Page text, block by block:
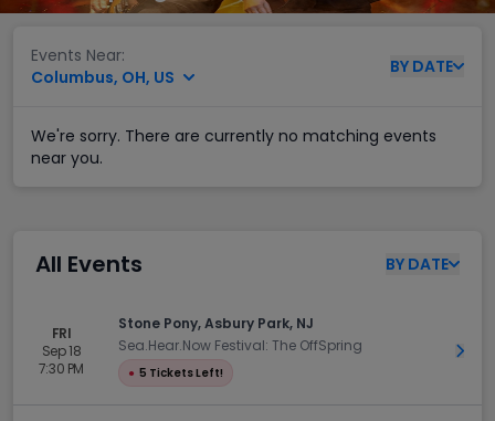
Events Near:
Columbus, OH, US
BY DATE
We're sorry. There are currently no matching events
near you.
All Events BY DATE
FRI
Sep 18
7:30 PM
Stone Pony, Asbury Park, NJ
Sea.Hear.Now Festival: The OffSpring
● 5 Tickets Left!
Get